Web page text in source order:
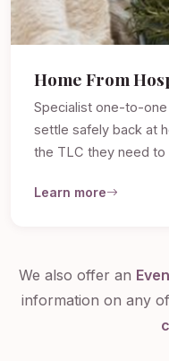
Home From
Specialist one-to-
settle safely back at
the TLC they need to
Learn more
We also offer an
information on any